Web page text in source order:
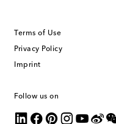
Terms of Use
Privacy Policy
Imprint
Follow us on